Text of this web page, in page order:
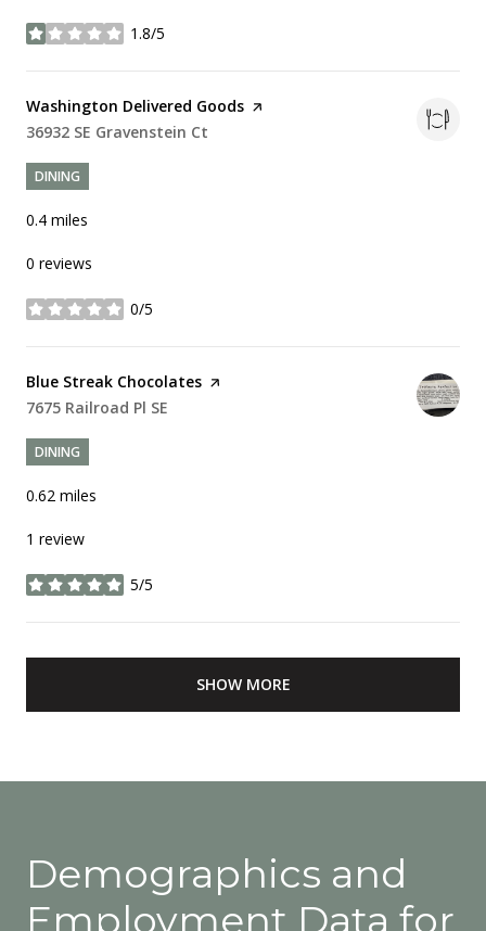
1.8/5
stars
Visit the
Washington Delivered Goods page on Yelp
Search
36932 SE Gravenstein Ct
DINING
0.4 miles
0 reviews
0/5
stars
Visit the
Blue Streak Chocolates page on Yelp
Search
7675 Railroad Pl SE
DINING
0.62 miles
1 review
5/5
stars
SHOW MORE
Demographics and
Employment Data for